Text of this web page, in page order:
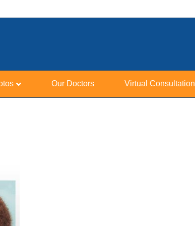
Our Doctors Virtual Consultation